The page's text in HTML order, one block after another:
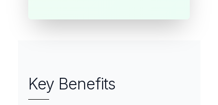
Key Benefits